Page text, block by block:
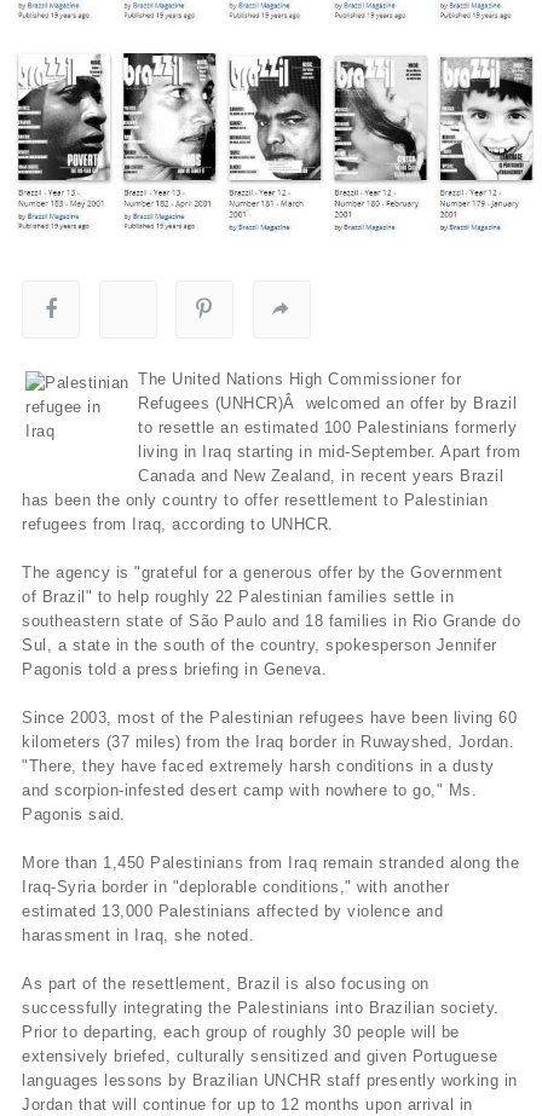
The United Nations High Commissioner for
Refugees (UNHCR)Â welcomed an offer by Brazil
to resettle an estimated 100 Palestinians formerly
living in Iraq starting in mid-September. Apart from
Canada and New Zealand, in recent years Brazil
has been the only country to offer resettlement to Palestinian
refugees from Iraq, according to UNHCR.
The agency is "grateful for a generous offer by the Government
of Brazil" to help roughly 22 Palestinian families settle in
southeastern state of São Paulo and 18 families in Rio Grande do
Sul, a state in the south of the country, spokesperson Jennifer
Pagonis told a press briefing in Geneva.
Since 2003, most of the Palestinian refugees have been living 60
kilometers (37 miles) from the Iraq border in Ruwayshed, Jordan.
"There, they have faced extremely harsh conditions in a dusty
and scorpion-infested desert camp with nowhere to go," Ms.
Pagonis said.
More than 1,450 Palestinians from Iraq remain stranded along the
Iraq-Syria border in "deplorable conditions," with another
estimated 13,000 Palestinians affected by violence and
harassment in Iraq, she noted.
As part of the resettlement, Brazil is also focusing on
successfully integrating the Palestinians into Brazilian society.
Prior to departing, each group of roughly 30 people will be
extensively briefed, culturally sensitized and given Portuguese
languages lessons by Brazilian UNCHR staff presently working in
Jordan that will continue for up to 12 months upon arrival in